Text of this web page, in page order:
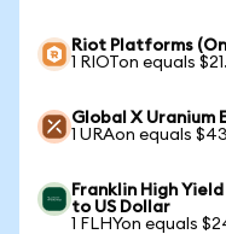
Riot Platforms
1 RIOTon equals
Global X Uranium
1 URAon equals
Franklin High
to US Dollar
1 FLHYon equals